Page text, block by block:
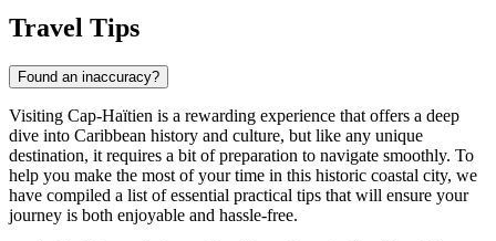
Travel Tips
Found an inaccuracy?
Visiting Cap-Haïtien is a rewarding experience that offers a deep
dive into Caribbean history and culture, but like any unique
destination, it requires a bit of preparation to navigate smoothly. To
help you make the most of your time in this historic coastal city, we
have compiled a list of essential practical tips that will ensure your
journey is both enjoyable and hassle-free.